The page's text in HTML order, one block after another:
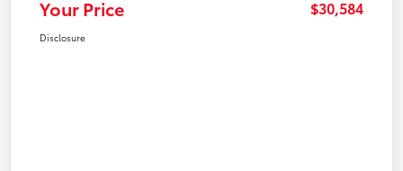
Your Price $30,584
Disclosure